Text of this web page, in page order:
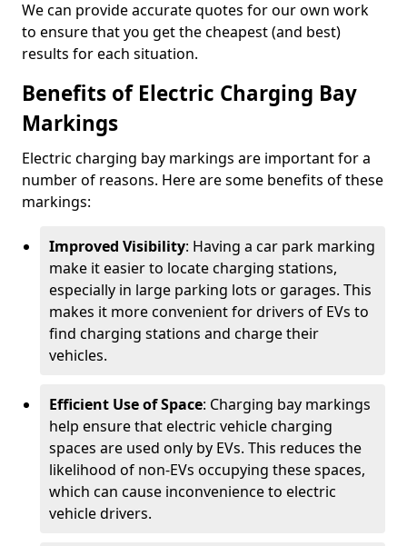
We can provide accurate quotes for our own work
to ensure that you get the cheapest (and best)
results for each situation.
Benefits of Electric Charging Bay
Markings
Electric charging bay markings are important for a
number of reasons. Here are some benefits of these
markings:
Improved Visibility: Having a car park marking
make it easier to locate charging stations,
especially in large parking lots or garages. This
makes it more convenient for drivers of EVs to
find charging stations and charge their
vehicles.
Efficient Use of Space: Charging bay markings
help ensure that electric vehicle charging
spaces are used only by EVs. This reduces the
likelihood of non-EVs occupying these spaces,
which can cause inconvenience to electric
vehicle drivers.